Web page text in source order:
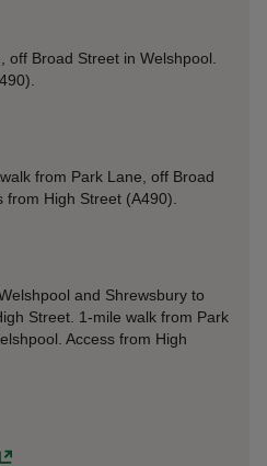
off Broad Street in Welshpool.
from Park Lane, off Broad
from High Street (A490).
and Shrewsbury to
Street. 1-mile walk from Park
Access from High